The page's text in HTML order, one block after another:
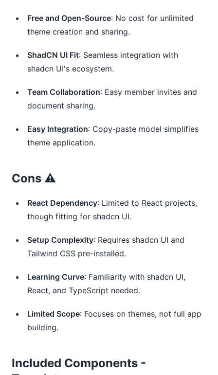
Free and Open-Source: No cost for unlimited
theme creation and sharing.
ShadCN UI Fit: Seamless integration with
shadcn UI's ecosystem.
Team Collaboration: Easy member invites and
document sharing.
Easy Integration: Copy-paste model simplifies
theme application.
Cons ⚠️
React Dependency: Limited to React projects,
though fitting for shadcn UI.
Setup Complexity: Requires shadcn UI and
Tailwind CSS pre-installed.
Learning Curve: Familiarity with shadcn UI,
React, and TypeScript needed.
Limited Scope: Focuses on themes, not full app
building.
Included Components -